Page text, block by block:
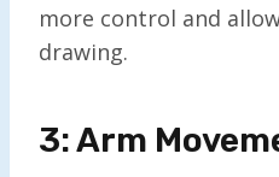
more control and
drawing.
3: Arm